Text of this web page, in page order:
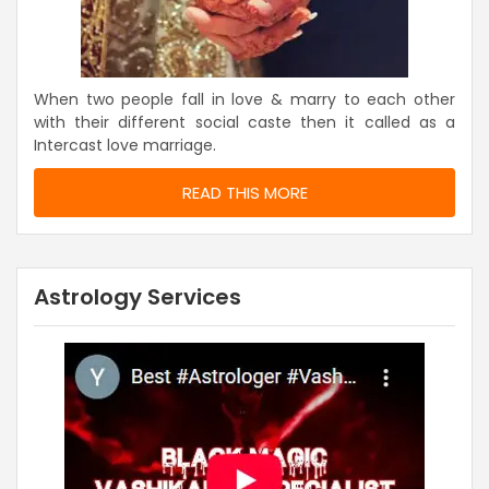
When two people fall in love & marry to each other
with their different social caste then it called as a
Intercast love marriage.
READ THIS MORE
Astrology Services